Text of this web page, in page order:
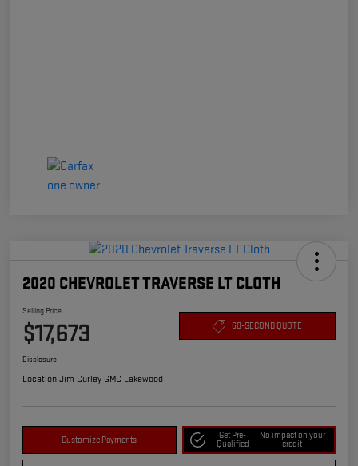
2020 CHEVROLET TRAVERSE LT CLOTH
Selling Price
$17,673 60-SECOND QUOTE
Disclosure
Location:Jim Curley GMC Lakewood
Customize Payments
Get Pre-
Qualified
No impact on your
credit